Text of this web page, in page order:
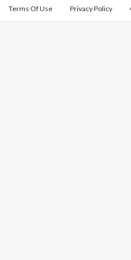
Terms Of Use Privacy Policy